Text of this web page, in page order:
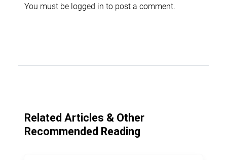
You must be logged in to post a comment.
Related Articles & Other
Recommended Reading